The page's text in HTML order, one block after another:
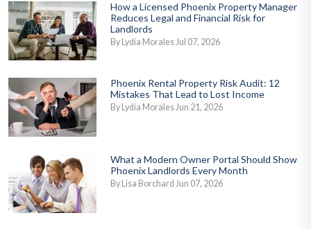
How a Licensed Phoenix Property Manager
Reduces Legal and Financial Risk for
Landlords
By Lydia Morales Jul 07, 2026
Phoenix Rental Property Risk Audit: 12
Mistakes That Lead to Lost Income
By Lydia Morales Jun 21, 2026
What a Modern Owner Portal Should Show
Phoenix Landlords Every Month
By Lisa Borchard Jun 07, 2026